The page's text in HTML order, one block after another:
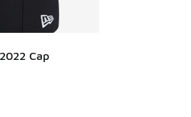
Cap
dropped from $50.00 to $29.99